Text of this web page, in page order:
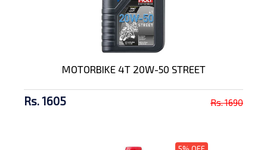
MOTORBIKE 4T 20W-50 STREET
Rs. 1605 Rs. 1690